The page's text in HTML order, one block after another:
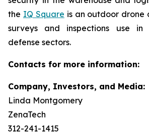
the IQ Square is an outdoor drone
surveys and inspections use in
defense sectors.
Contacts for more information:
Company, Investors, and Media:
Linda Montgomery
ZenaTech
312-241-1415